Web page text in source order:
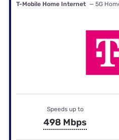
T-Mobile Home Internet — 5G
Speeds up to
498 Mbps